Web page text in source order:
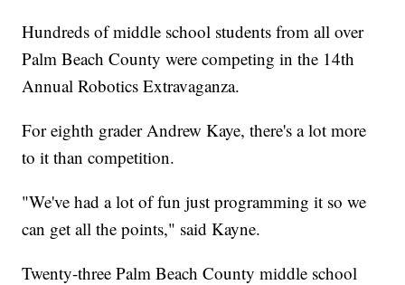
Hundreds of middle school students from all over
Palm Beach County were competing in the 14th
Annual Robotics Extravaganza.
For eighth grader Andrew Kaye, there's a lot more
to it than competition.
"We've had a lot of fun just programming it so we
can get all the points," said Kayne.
Twenty-three Palm Beach County middle school